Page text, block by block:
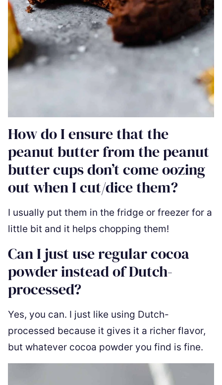
How do I ensure that the
peanut butter from the peanut
butter cups don’t come oozing
out when I cut/dice them?
I usually put them in the fridge or freezer for a
little bit and it helps chopping them!
Can I just use regular cocoa
powder instead of Dutch-
processed?
Yes, you can. I just like using Dutch-
processed because it gives it a richer flavor,
but whatever cocoa powder you find is fine.